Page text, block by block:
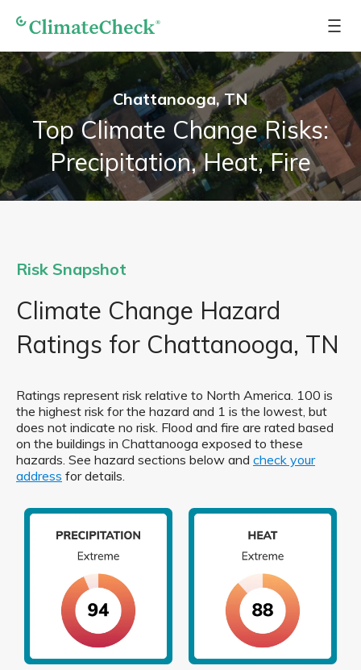
Chattanooga, TN
Top Climate Change Risks:
Precipitation, Heat, Fire
Risk Snapshot
Climate Change Hazard
Ratings for Chattanooga, TN
Ratings represent risk relative to North America. 100 is
the highest risk for the hazard and 1 is the lowest, but
does not indicate no risk. Flood and fire are rated based
on the buildings in Chattanooga exposed to these
hazards. See hazard sections below and check your
address for details.